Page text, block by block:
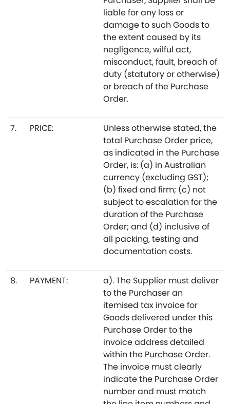
liable for any loss or
damage to such Goods to
the extent caused by its
negligence, wilful act,
misconduct, fault, breach of
duty (statutory or otherwise)
or breach of the Purchase
Order.
7. PRICE:
Unless otherwise stated, the
total Purchase Order price,
as indicated in the Purchase
Order, is: (a) in Australian
currency (excluding GST);
(b) fixed and firm; (c) not
subject to escalation for the
duration of the Purchase
Order; and (d) inclusive of
all packing, testing and
documentation costs.
8. PAYMENT:
a). The Supplier must deliver
to the Purchaser an
itemised tax invoice for
Goods delivered under this
Purchase Order to the
invoice address detailed
within the Purchase Order.
The invoice must clearly
indicate the Purchase Order
number and must match